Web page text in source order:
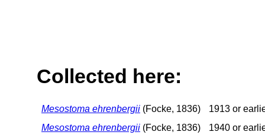
Collected here:
Mesostoma ehrenbergii (Focke, 1836)
1913 or
Mesostoma ehrenbergii (Focke, 1836)
1940 or